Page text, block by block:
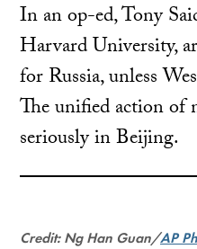
In an op-ed, Tony
Harvard University,
for Russia, unless
The unified action of
seriously in Beijing.
Credit: Ng Han Guan/AP